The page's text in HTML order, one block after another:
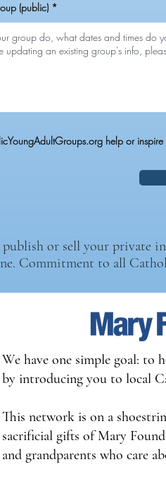
(public)
help or
or sell your private
Commitment to all
We have one simple goal: to
by introducing you to local
This network is on a
sacrificial gifts of Mary
and grandparents who care